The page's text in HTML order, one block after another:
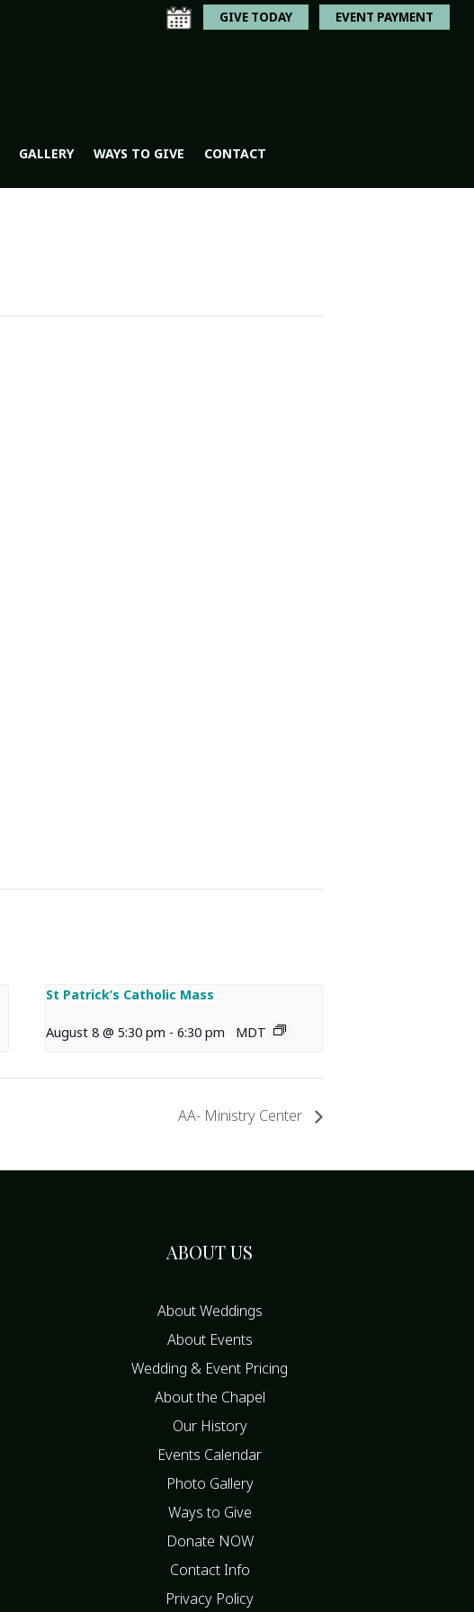
GIVE TODAY EVENT PAYMENT
GALLERY WAYS TO GIVE CONTACT
St Patrick’s Catholic Mass
August 8 @ 5:30 pm - 6:30 pm MDT
AA- Ministry Center
ABOUT US
About Weddings
About Events
Wedding & Event Pricing
About the Chapel
Our History
Events Calendar
Photo Gallery
Ways to Give
Donate NOW
Contact Info
Privacy Policy